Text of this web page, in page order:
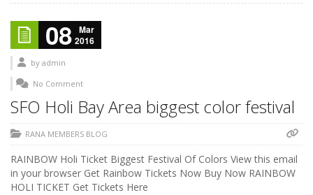
08 Mar
2016
by admin
No Comment
SFO Holi Bay Area biggest color festival
RANA MEMBERS BLOG
RAINBOW Holi Ticket Biggest Festival Of Colors View this email
in your browser Get Rainbow Tickets Now Buy Now RAINBOW
HOLI TICKET Get Tickets Here